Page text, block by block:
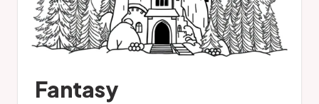
Fantasy